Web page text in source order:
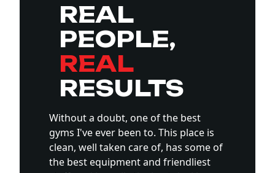
REAL
PEOPLE,
REAL
RESULTS
Without a doubt, one of the best
gyms I've ever been to. This place is
clean, well taken care of, has some of
the best equipment and friendliest